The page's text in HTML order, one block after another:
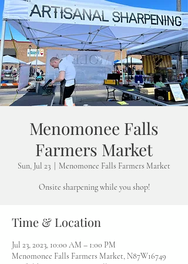
Menomonee Falls
Farmers Market
Sun, Jul 23 Menomonee Falls Farmers Market
Onsite sharpening while you shop!
Time & Location
Jul 23, 2023, 10:00 AM – 1:00 PM
Menomonee Falls Farmers Market, N87W16749